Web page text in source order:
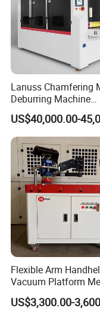
Product Parameters
MODEL
Minimum size of part
Function
Electronic component
Bearing
Lanuss Chamfering
Deburring Machine
Stainless Steel
Machine with CE
Certification
US$40,000.00-
Flexible Arm
Vacuum Platform
Sheet Deburring and
Polishing Machine
US$3,300.00-